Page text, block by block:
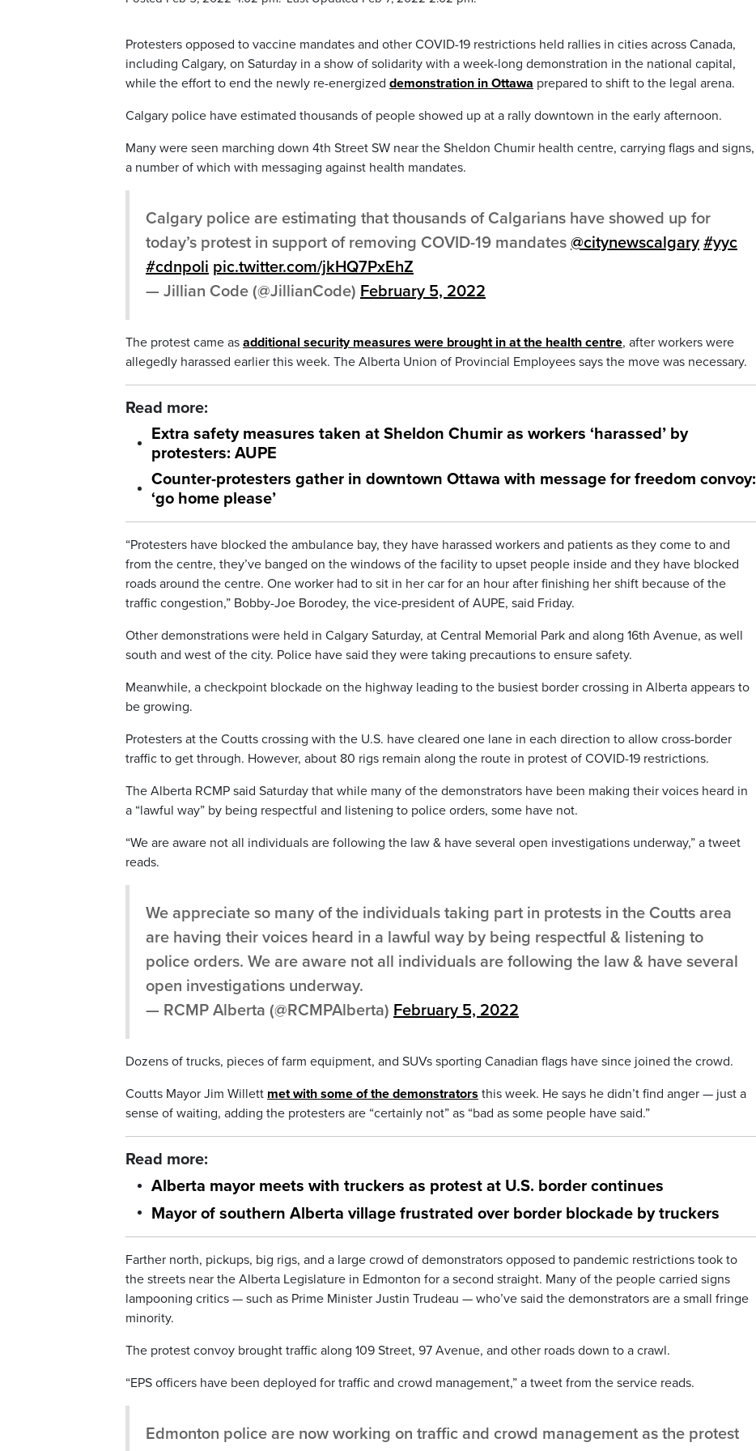
Protesters opposed to vaccine mandates and other COVID-19 restrictions held rallies in cities across Canada,
including Calgary, on Saturday in a show of solidarity with a week-long demonstration in the national capital,
while the effort to end the newly re-energized demonstration in Ottawa prepared to shift to the legal arena.
Calgary police have estimated thousands of people showed up at a rally downtown in the early afternoon.
Many were seen marching down 4th Street SW near the Sheldon Chumir health centre, carrying flags and signs,
a number of which with messaging against health mandates.
Calgary police are estimating that thousands of Calgarians have showed up for
today’s protest in support of removing COVID-19 mandates @citynewscalgary #yyc
#cdnpoli pic.twitter.com/jkHQ7PxEhZ
— Jillian Code (@JillianCode) February 5, 2022
The protest came as additional security measures were brought in at the health centre, after workers were
allegedly harassed earlier this week. The Alberta Union of Provincial Employees says the move was necessary.
Read more:
Extra safety measures taken at Sheldon Chumir as workers ‘harassed’ by
protesters: AUPE
Counter-protesters gather in downtown Ottawa with message for freedom convoy:
‘go home please’
“Protesters have blocked the ambulance bay, they have harassed workers and patients as they come to and
from the centre, they’ve banged on the windows of the facility to upset people inside and they have blocked
roads around the centre. One worker had to sit in her car for an hour after finishing her shift because of the
traffic congestion,” Bobby-Joe Borodey, the vice-president of AUPE, said Friday.
Other demonstrations were held in Calgary Saturday, at Central Memorial Park and along 16th Avenue, as well
south and west of the city. Police have said they were taking precautions to ensure safety.
Meanwhile, a checkpoint blockade on the highway leading to the busiest border crossing in Alberta appears to
be growing.
Protesters at the Coutts crossing with the U.S. have cleared one lane in each direction to allow cross-border
traffic to get through. However, about 80 rigs remain along the route in protest of COVID-19 restrictions.
The Alberta RCMP said Saturday that while many of the demonstrators have been making their voices heard in
a “lawful way” by being respectful and listening to police orders, some have not.
“We are aware not all individuals are following the law & have several open investigations underway,” a tweet
reads.
We appreciate so many of the individuals taking part in protests in the Coutts area
are having their voices heard in a lawful way by being respectful & listening to
police orders. We are aware not all individuals are following the law & have several
open investigations underway.
— RCMP Alberta (@RCMPAlberta) February 5, 2022
Dozens of trucks, pieces of farm equipment, and SUVs sporting Canadian flags have since joined the crowd.
Coutts Mayor Jim Willett met with some of the demonstrators this week. He says he didn’t find anger — just a
sense of waiting, adding the protesters are “certainly not” as “bad as some people have said.”
Read more:
Alberta mayor meets with truckers as protest at U.S. border continues
Mayor of southern Alberta village frustrated over border blockade by truckers
Farther north, pickups, big rigs, and a large crowd of demonstrators opposed to pandemic restrictions took to
the streets near the Alberta Legislature in Edmonton for a second straight. Many of the people carried signs
lampooning critics — such as Prime Minister Justin Trudeau — who’ve said the demonstrators are a small fringe
minority.
The protest convoy brought traffic along 109 Street, 97 Avenue, and other roads down to a crawl.
“EPS officers have been deployed for traffic and crowd management,” a tweet from the service reads.
Edmonton police are now working on traffic and crowd management as the protest